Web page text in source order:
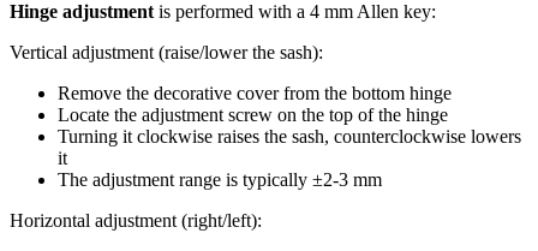
Hinge adjustmentis performed with a 4 mm Allen key:
Vertical adjustment (raise/lower the sash):
Remove the decorative cover from the bottom hinge
Locate the adjustment screw on the top of the hinge
Turning it clockwise raises the sash, counterclockwise lowers
it
The adjustment range is typically ±2-3 mm
Horizontal adjustment (right/left):